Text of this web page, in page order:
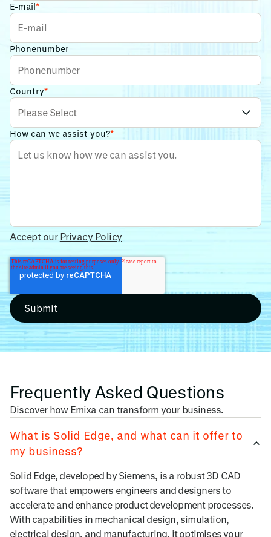
E-mail*
Phonenumber
Country*
How can we assist you?*
Accept our Privacy Policy
Frequently Asked Questions
Discover how Emixa can transform your business.
What is Solid Edge, and what can it offer to
my business?
Solid Edge, developed by Siemens, is a robust 3D CAD
software that empowers engineers and designers to
accelerate and enhance product development processes.
With capabilities in mechanical design, simulation,
electrical design, and manufacturing, it optimises your